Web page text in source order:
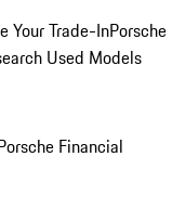
Your Trade-InPorsche
Used Models
Financial